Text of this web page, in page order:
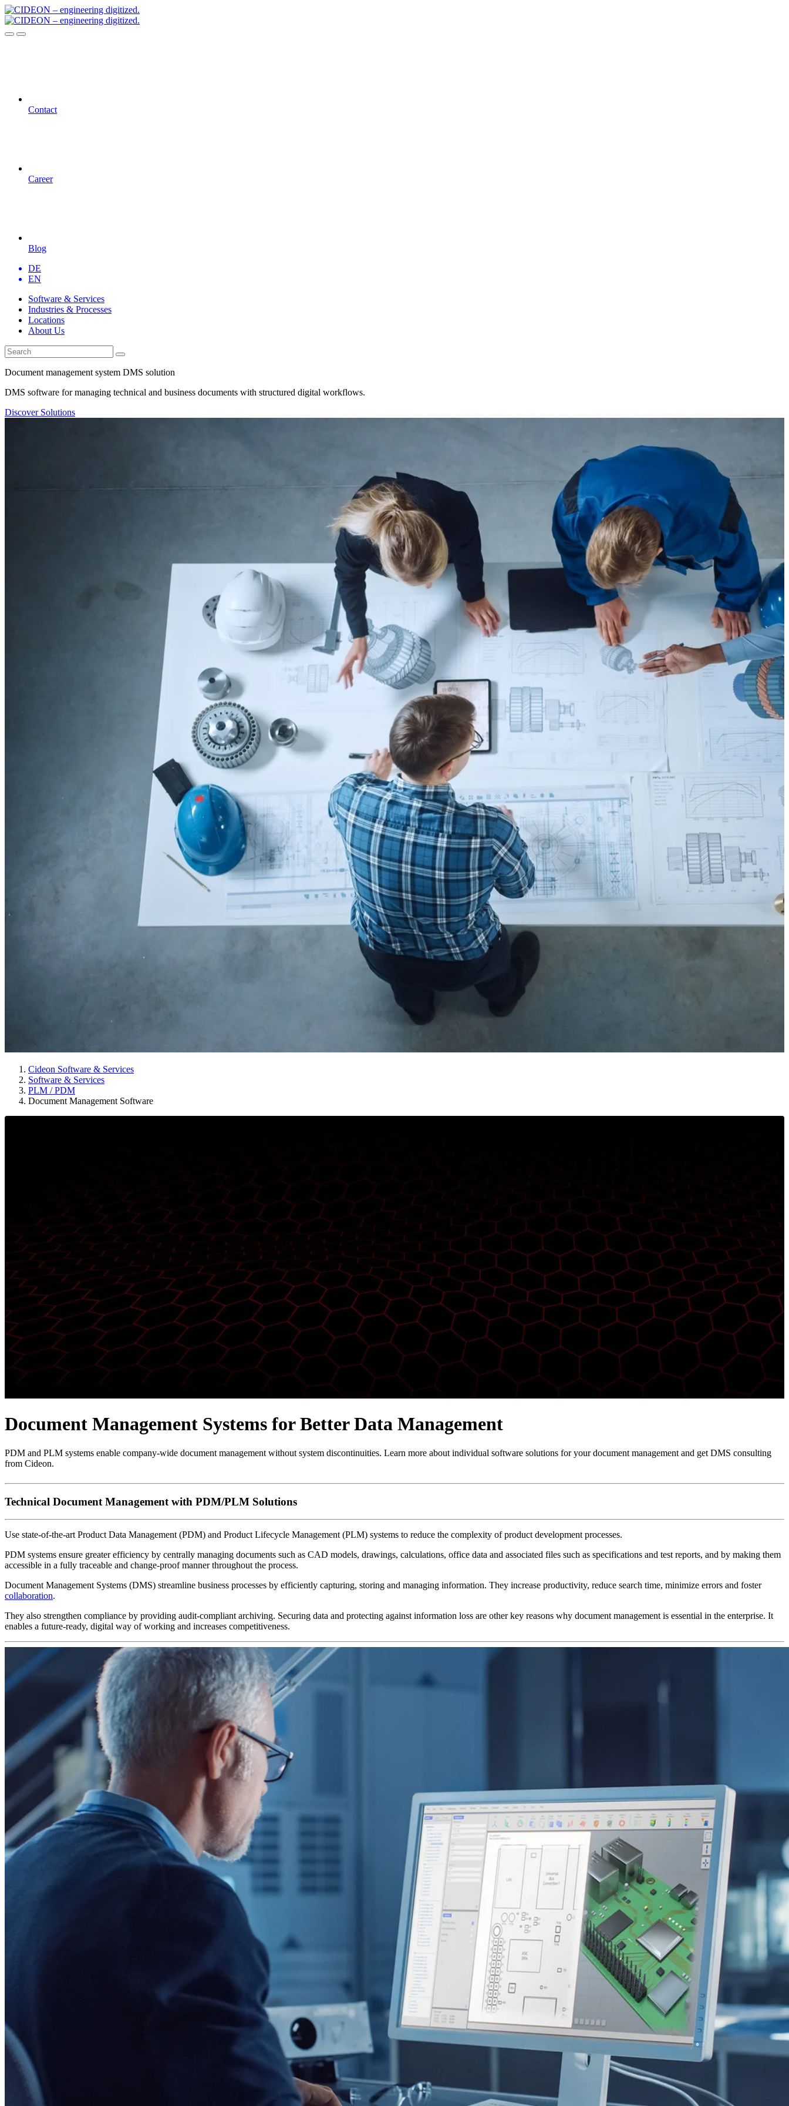
Contact
Career
Blog
DE
EN
Software & Services
Industries & Processes
Locations
About Us
Document management system DMS solution
DMS software for managing technical and business documents with structured digital workflows.
Discover Solutions
Cideon Software & Services
Software & Services
PLM / PDM
Document Management Software
Document Management Systems for Better Data Management
PDM and PLM systems enable company-wide document management without system discontinuities. Learn more about individual software solutions for your document management and get DMS consulting
from Cideon.
Technical Document Management with PDM/PLM Solutions
Use state-of-the-art Product Data Management (PDM) and Product Lifecycle Management (PLM) systems to reduce the complexity of product development processes.
PDM systems ensure greater efficiency by centrally managing documents such as CAD models, drawings, calculations, office data and associated files such as specifications and test reports, and by making them
accessible in a fully traceable and change-proof manner throughout the process.
Document Management Systems (DMS) streamline business processes by efficiently capturing, storing and managing information. They increase productivity, reduce search time, minimize errors and foster
collaboration.
They also strengthen compliance by providing audit-compliant archiving. Securing data and protecting against information loss are other key reasons why document management is essential in the enterprise. It
enables a future-ready, digital way of working and increases competitiveness.